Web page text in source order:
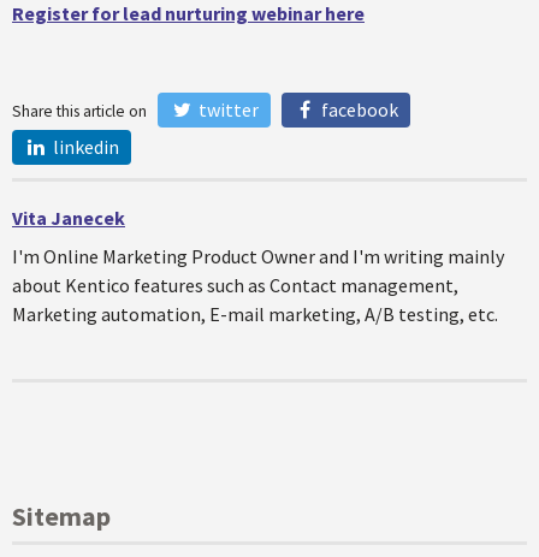
Register for lead nurturing webinar here
Share this article on twitter
facebook
linkedin
Vita Janecek
I'm Online Marketing Product Owner and I'm writing mainly
about Kentico features such as Contact management,
Marketing automation, E-mail marketing, A/B testing, etc.
Sitemap